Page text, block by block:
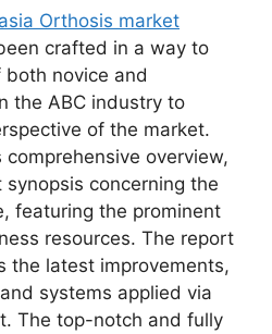
Orthosis market
crafted in a way to
novice and
the ABC industry to
of the market.
comprehensive overview,
concerning the
featuring the prominent
resources. The report
the latest improvements,
systems applied via
The top-notch and fully